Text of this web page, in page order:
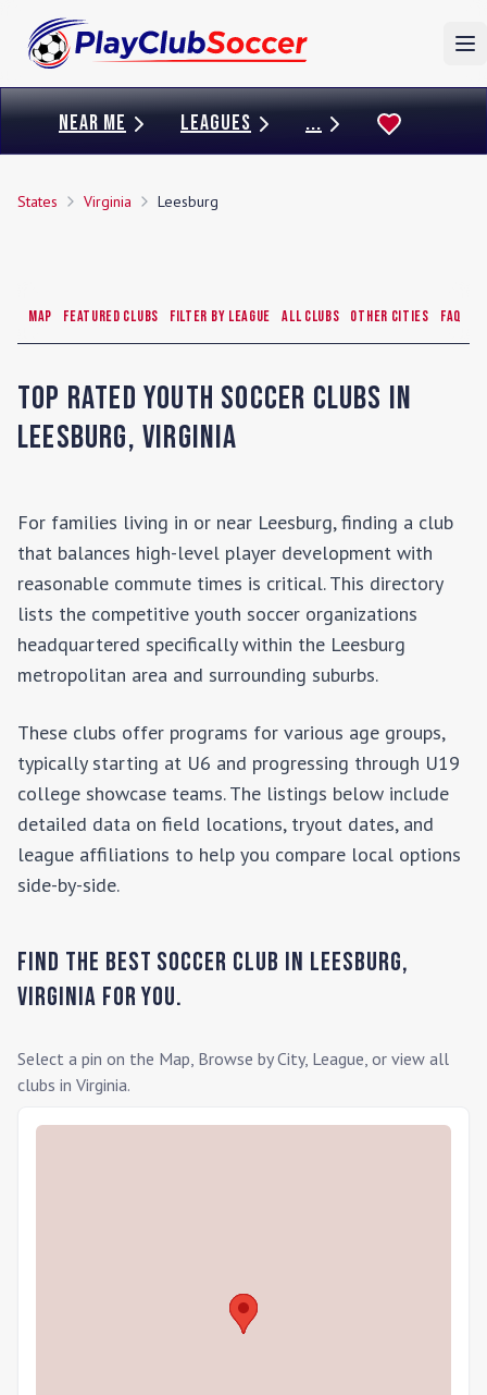
NEAR ME LEAGUES ...
States Virginia Leesburg
Map Featured Clubs Filter by League All Clubs Other Cities FAQ
Top Rated Youth Soccer Clubs in
Leesburg,Virginia
For families living in or near Leesburg, finding a club
that balances high-level player development with
reasonable commute times is critical. This directory
lists the competitive youth soccer organizations
headquartered specifically within the Leesburg
metropolitan area and surrounding suburbs.
These clubs offer programs for various age groups,
typically starting at U6 and progressing through U19
college showcase teams. The listings below include
detailed data on field locations, tryout dates, and
league affiliations to help you compare local options
side-by-side.
Find the Best Soccer Club in Leesburg,
Virginia for you.
Select a pin on the Map, Browse by City, League, or view all
clubs in Virginia.